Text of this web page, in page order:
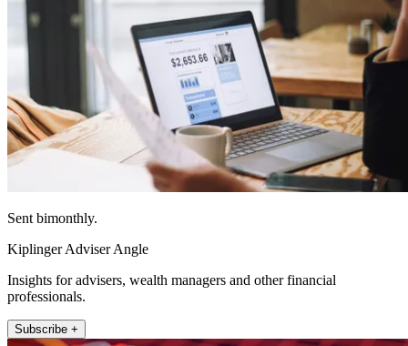
Sent bimonthly.
Kiplinger Adviser Angle
Insights for advisers, wealth managers and other financial
professionals.
Subscribe +